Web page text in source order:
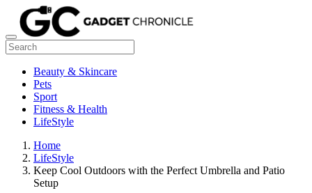
Beauty & Skincare
Pets
Sport
Fitness & Health
LifeStyle
Home
LifeStyle
Keep Cool Outdoors with the Perfect Umbrella and Patio
Setup